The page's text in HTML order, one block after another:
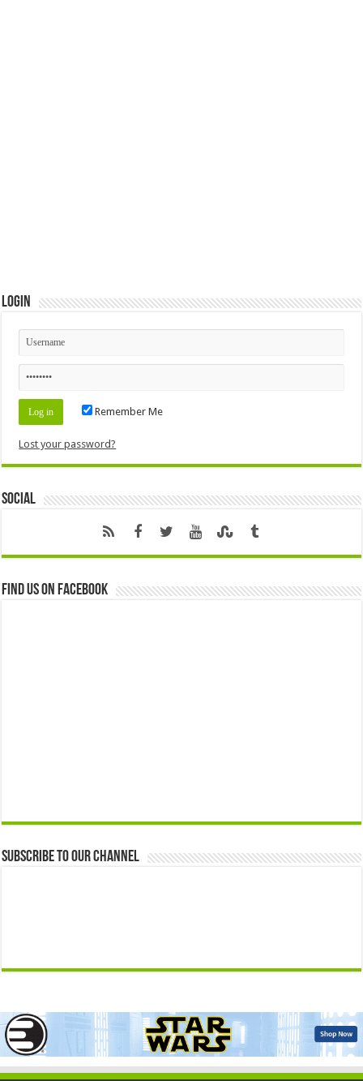
Login
Remember Me
Lost your password?
Social
Find us on Facebook
Subscribe to our Channel